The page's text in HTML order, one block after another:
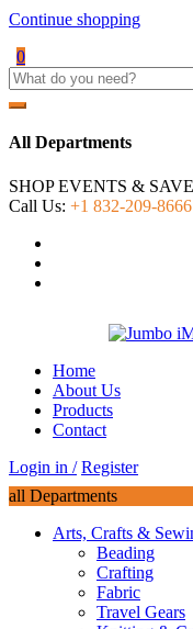
Continue shopping
0
All Departments
SHOP EVENTS &
Call Us: +1 832-209-8666
Home
About Us
Products
Contact
Login in / Register
all Departments
Arts, Crafts &
Beading
Crafting
Fabric
Travel Gears